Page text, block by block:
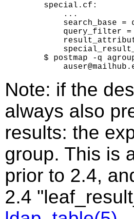
    special.cf:
        ...
search_base =
query_filter =
$ postmap -q
Note: if the
always also
results: the
group. This is
prior to 2.4,
2.4